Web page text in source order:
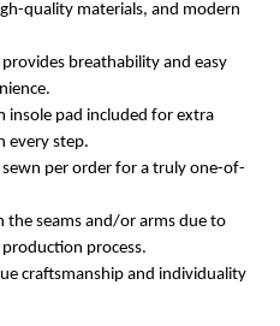
quality materials, and modern
breathability and easy
insole pad included for extra
every step.
per order for a truly one-of-
the seams and/or arms due to
process.
craftsmanship and individuality